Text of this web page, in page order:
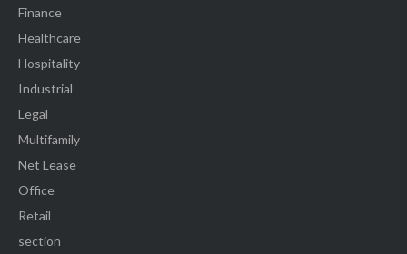
Finance
Healthcare
Hospitality
Industrial
Legal
Multifamily
Net Lease
Office
Retail
section